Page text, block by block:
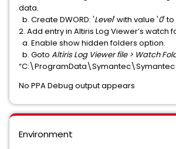
data.
b. Create DWORD: 'Level' with value '0'
2. Add entry in Altiris Log Viewer’s watch
a. Enable show hidden folders option.
b. Goto Altiris Log Viewer file > Watch
No PPA Debug output appears
Environment